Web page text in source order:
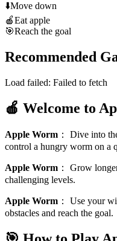
⬇️Move down
🍎Eat apple
🎯Reach the goal
Recommended
Load failed: Failed to fetch
🍎 Welcome to
Apple Worm ： Dive into
control a hungry worm on a
Apple Worm ： Grow
challenging levels.
Apple Worm ： Use your
obstacles and reach the goal.